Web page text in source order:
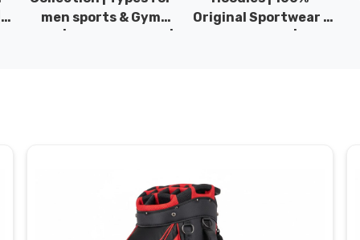
men sports & Gym
Original Sportwear |